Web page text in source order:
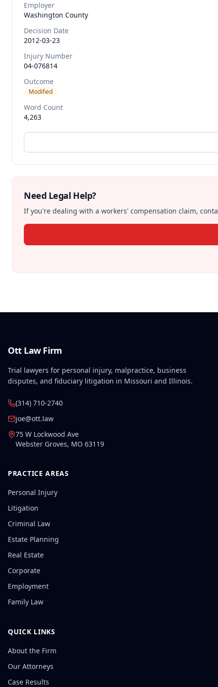
Employer
Washington County
Decision Date
2012-03-23
Injury Number
04-076814
Outcome
Modified
Word Count
4,263
Need Legal Help?
If you're dealing with a workers' compensation claim,
Ott Law Firm
Trial lawyers for personal injury, malpractice, business
disputes, and fiduciary litigation in Missouri and Illinois.
(314) 710-2740
joe@ott.law
75 W Lockwood Ave
Webster Groves, MO 63119
PRACTICE AREAS
Personal Injury
Litigation
Criminal Law
Estate Planning
Real Estate
Corporate
Employment
Family Law
QUICK LINKS
About the Firm
Our Attorneys
Case Results